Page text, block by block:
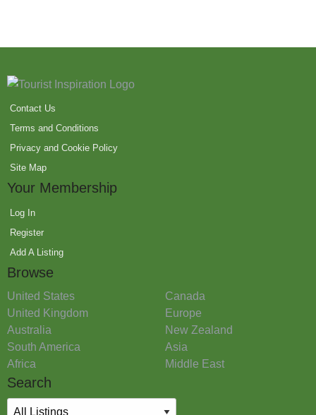
Contact Us
Terms and Conditions
Privacy and Cookie Policy
Site Map
Your Membership
Log In
Register
Add A Listing
Browse
United States
Canada
United Kingdom
Europe
Australia
New Zealand
South America
Asia
Africa
Middle East
Search